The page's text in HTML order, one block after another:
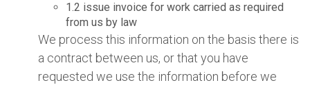
1.2 issue invoice for work carried as required
from us by law
We process this information on the basis there is
a contract between us, or that you have
requested we use the information before we